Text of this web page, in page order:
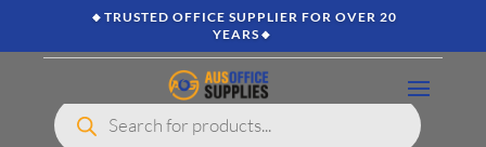
🔸TRUSTED OFFICE SUPPLIER FOR OVER 20
YEARS🔸
Products
search